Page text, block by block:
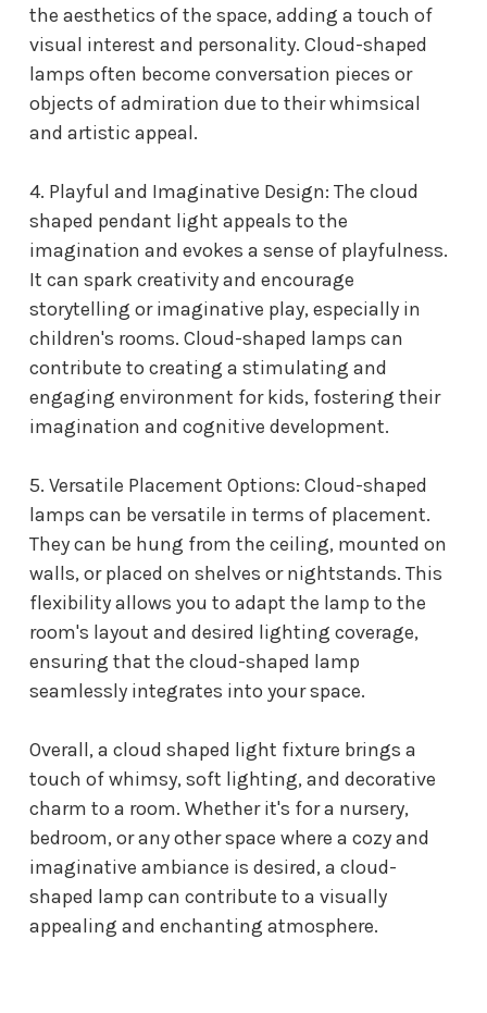
the aesthetics of the space, adding a touch of
visual interest and personality. Cloud-shaped
lamps often become conversation pieces or
objects of admiration due to their whimsical
and artistic appeal.
4. Playful and Imaginative Design: The cloud
shaped pendant light appeals to the
imagination and evokes a sense of playfulness.
It can spark creativity and encourage
storytelling or imaginative play, especially in
children's rooms. Cloud-shaped lamps can
contribute to creating a stimulating and
engaging environment for kids, fostering their
imagination and cognitive development.
5. Versatile Placement Options: Cloud-shaped
lamps can be versatile in terms of placement.
They can be hung from the ceiling, mounted on
walls, or placed on shelves or nightstands. This
flexibility allows you to adapt the lamp to the
room's layout and desired lighting coverage,
ensuring that the cloud-shaped lamp
seamlessly integrates into your space.
Overall, a cloud shaped light fixture brings a
touch of whimsy, soft lighting, and decorative
charm to a room. Whether it's for a nursery,
bedroom, or any other space where a cozy and
imaginative ambiance is desired, a cloud-
shaped lamp can contribute to a visually
appealing and enchanting atmosphere.